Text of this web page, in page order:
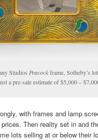
Studios Peacockframe, Sotheby’s
a pre-sale estimate of $5,000 –
with frames and lamp
Then reality set in and
lots selling at or below their